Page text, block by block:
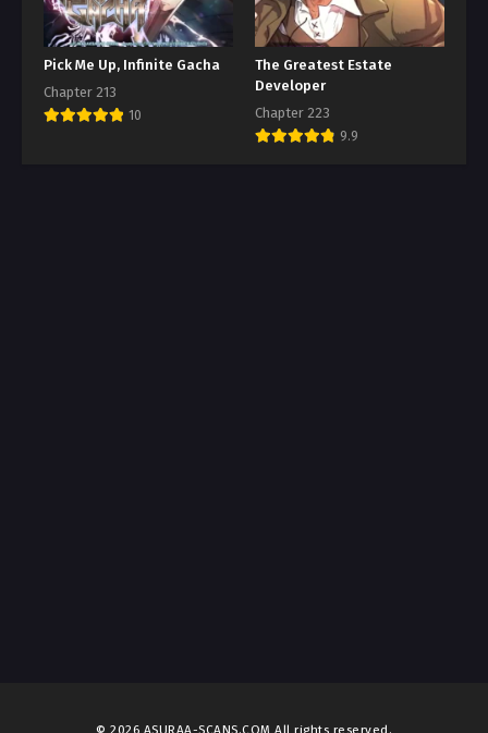
Pick Me Up, Infinite Gacha
Chapter 213
10
The Greatest Estate
Developer
Chapter 223
9.9
© 2026 ASURAA-SCANS.COM All rights reserved.